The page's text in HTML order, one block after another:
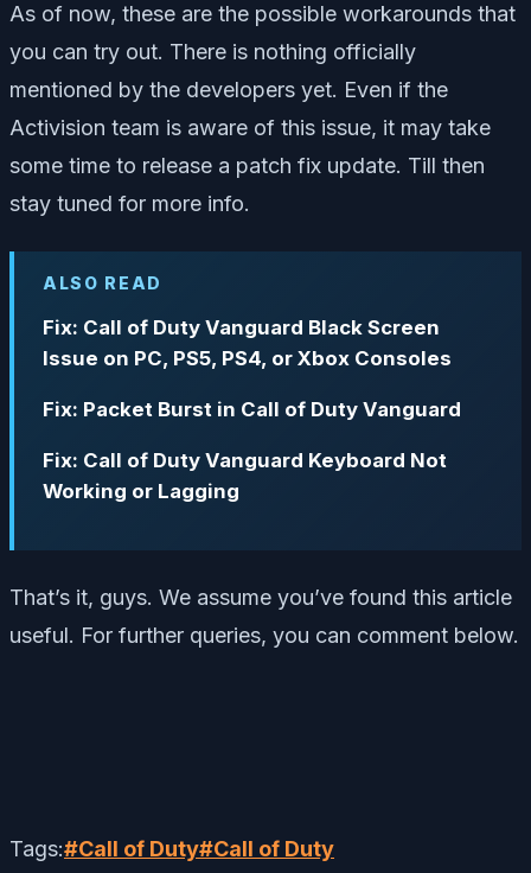
As of now, these are the possible workarounds that
you can try out. There is nothing officially
mentioned by the developers yet. Even if the
Activision team is aware of this issue, it may take
some time to release a patch fix update. Till then
stay tuned for more info.
ALSO READ
Fix: Call of Duty Vanguard Black Screen
Issue on PC, PS5, PS4, or Xbox Consoles
Fix: Packet Burst in Call of Duty Vanguard
Fix: Call of Duty Vanguard Keyboard Not
Working or Lagging
That’s it, guys. We assume you’ve found this article
useful. For further queries, you can comment below.
Tags:#Call of Duty#Call of Duty